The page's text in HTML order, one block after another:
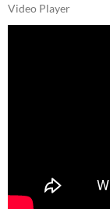
Video Player